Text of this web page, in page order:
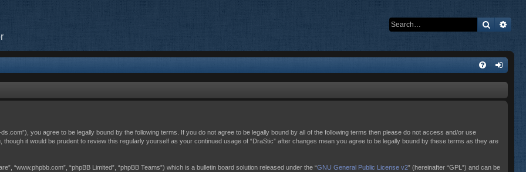
Search
ds.com”), you agree to be legally bound by the following terms. If you do not agree to be legally bound by all of the following terms then please do not access and/or use
though it would be prudent to review this regularly yourself as your continued usage of “DraStic” after changes mean you agree to be legally bound by these terms as they are
“www.phpbb.com”, “phpBB Limited”, “phpBB Teams”) which is a bulletin board solution released under the “GNU General Public License v2” (hereinafter “GPL”) and can be